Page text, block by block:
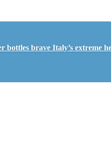
bottles brave Italy’s extreme